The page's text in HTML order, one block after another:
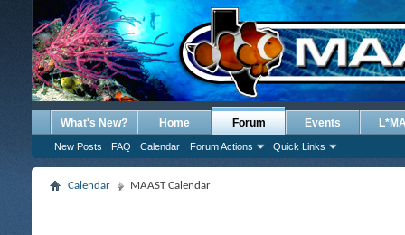
What's New? Home Forum
New Posts FAQ Calendar Forum Actions Quick Links
Events
Calendar MAAST Calendar